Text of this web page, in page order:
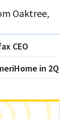
Oaktree,
CEO
in 2Q